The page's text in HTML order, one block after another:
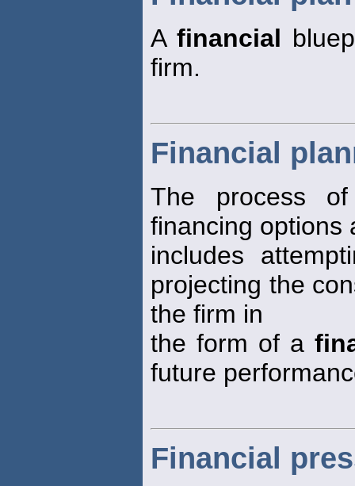
A financial
firm.
Financial
The process
financing options
includes
projecting the
the firm in
the form of a
future
Financial